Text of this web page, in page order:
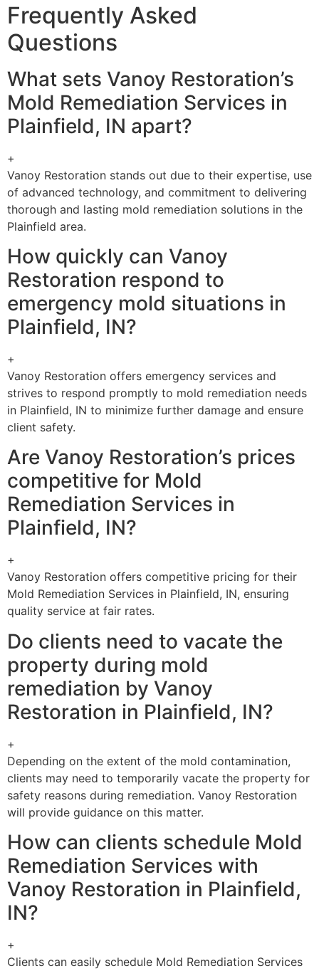
Frequently Asked
Questions
What sets Vanoy Restoration’s
Mold Remediation Services in
Plainfield, IN apart?
+
Vanoy Restoration stands out due to their expertise, use
of advanced technology, and commitment to delivering
thorough and lasting mold remediation solutions in the
Plainfield area.
How quickly can Vanoy
Restoration respond to
emergency mold situations in
Plainfield, IN?
+
Vanoy Restoration offers emergency services and
strives to respond promptly to mold remediation needs
in Plainfield, IN to minimize further damage and ensure
client safety.
Are Vanoy Restoration’s prices
competitive for Mold
Remediation Services in
Plainfield, IN?
+
Vanoy Restoration offers competitive pricing for their
Mold Remediation Services in Plainfield, IN, ensuring
quality service at fair rates.
Do clients need to vacate the
property during mold
remediation by Vanoy
Restoration in Plainfield, IN?
+
Depending on the extent of the mold contamination,
clients may need to temporarily vacate the property for
safety reasons during remediation. Vanoy Restoration
will provide guidance on this matter.
How can clients schedule Mold
Remediation Services with
Vanoy Restoration in Plainfield,
IN?
+
Clients can easily schedule Mold Remediation Services